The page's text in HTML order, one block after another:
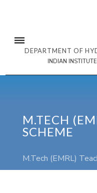
DEPARTMENT OF
INDIAN
M.TECH
SCHEME
M.Tech (EMRL)